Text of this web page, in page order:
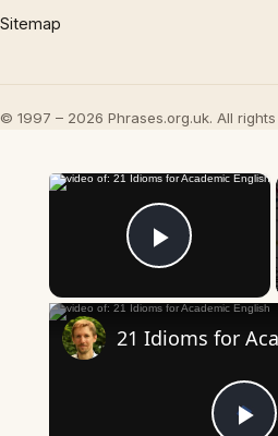
Sitemap
© 1997 – 2026 Phrases.org.uk. All
×
Play